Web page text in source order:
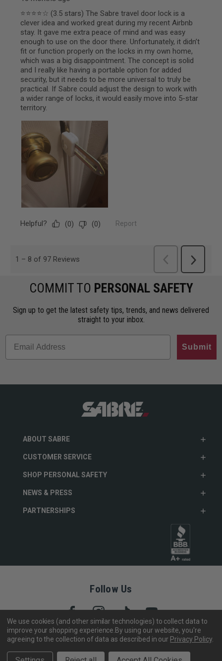
COMMIT TO PERSONAL SAFETY
Sign up to get the latest safety tips, trends, and news delivered
straight to your inbox.
Submit
ABOUT SABRE
CUSTOMER SERVICE
SHOP PERSONAL SAFETY
NEWS & PRESS
PARTNERSHIPS
Follow Us
Copyright © 2005- 2026 SABRE - Security Equipment Corp.
We use cookies to track activity, clickhereto see our privacy
We use cookies (and other similar technologies) to collect data to
improve your shopping experience. By using our website, you're
agreeing to the collection of data as described in our Privacy Policy.